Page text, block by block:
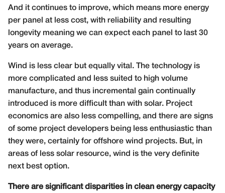
And it continues to improve, which means more energy
per panel at less cost, with reliability and resulting
longevity meaning we can expect each panel to last 30
years on average.
Wind is less clear but equally vital. The technology is
more complicated and less suited to high volume
manufacture, and thus incremental gain continually
introduced is more difficult than with solar. Project
economics are also less compelling, and there are signs
of some project developers being less enthusiastic than
they were, certainly for offshore wind projects. But, in
areas of less solar resource, wind is the very definite
next best option.
There are significant disparities in clean energy capacity